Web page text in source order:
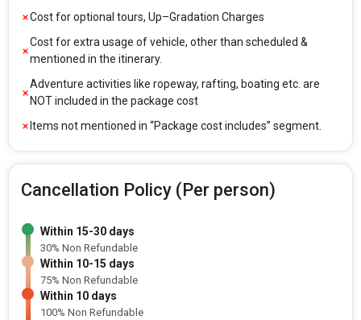
Cost for optional tours, Up–Gradation Charges
Cost for extra usage of vehicle, other than scheduled &
mentioned in the itinerary.
Adventure activities like ropeway, rafting, boating etc. are
NOT included in the package cost
Items not mentioned in “Package cost includes” segment.
Cancellation Policy (Per person)
Within 15-30 days
30% Non Refundable
Within 10-15 days
75% Non Refundable
Within 10 days
100% Non Refundable